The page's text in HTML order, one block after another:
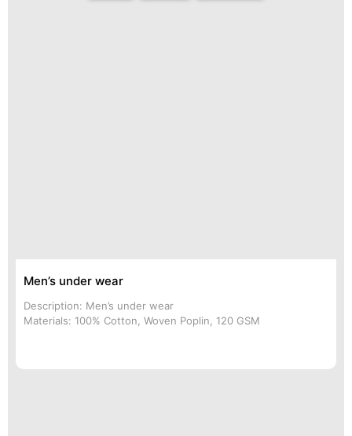
Men’s under wear
Description: Men’s under wear
Materials: 100% Cotton, Woven Poplin, 120 GSM